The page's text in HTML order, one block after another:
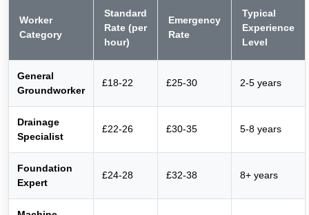
Worker
Category
Standard
Rate (per
hour)
Emergency
Rate
Typical
Experience
Level
General
Groundworker
£18-22 £25-30 2-5 years
Drainage
Specialist
£22-26 £30-35 5-8 years
Foundation
Expert
£24-28 £32-38 8+ years